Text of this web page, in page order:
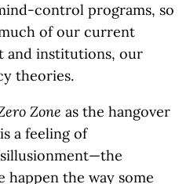
control programs, so
of our current
and institutions, our
theories.
Zone as the hangover
a feeling of
happen the way some